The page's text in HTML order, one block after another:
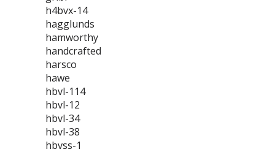
h4bvx-14
hagglunds
hamworthy
handcrafted
harsco
hawe
hbvl-114
hbvl-12
hbvl-34
hbvl-38
hbvss-1